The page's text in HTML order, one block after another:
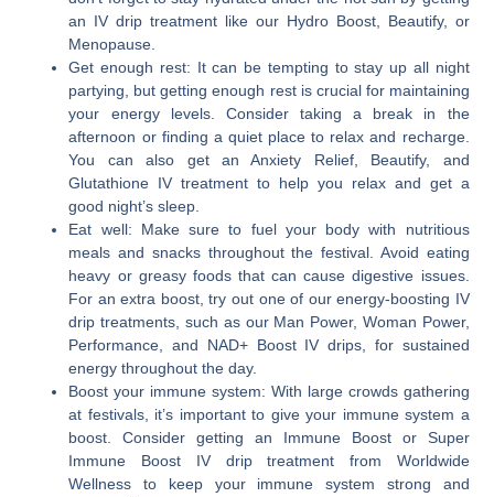
an IV drip treatment like our Hydro Boost, Beautify, or
Menopause.
Get enough rest: It can be tempting to stay up all night
partying, but getting enough rest is crucial for maintaining
your energy levels. Consider taking a break in the
afternoon or finding a quiet place to relax and recharge.
You can also get an Anxiety Relief, Beautify, and
Glutathione IV treatment to help you relax and get a
good night’s sleep.
Eat well: Make sure to fuel your body with nutritious
meals and snacks throughout the festival. Avoid eating
heavy or greasy foods that can cause digestive issues.
For an extra boost, try out one of our energy-boosting IV
drip treatments, such as our Man Power, Woman Power,
Performance, and NAD+ Boost IV drips, for sustained
energy throughout the day.
Boost your immune system: With large crowds gathering
at festivals, it’s important to give your immune system a
boost. Consider getting an Immune Boost or Super
Immune Boost IV drip treatment from Worldwide
Wellness to keep your immune system strong and